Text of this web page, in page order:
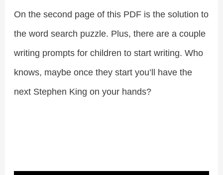
On the second page of this PDF is the solution to
the word search puzzle. Plus, there are a couple
writing prompts for children to start writing. Who
knows, maybe once they start you’ll have the
next Stephen King on your hands?